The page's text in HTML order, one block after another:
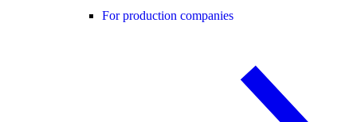
For production companies